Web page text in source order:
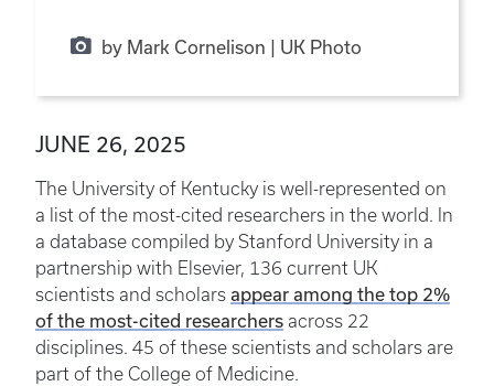
by Mark Cornelison | UK Photo
JUNE 26, 2025
The University of Kentucky is well-represented on
a list of the most-cited researchers in the world. In
a database compiled by Stanford University in a
partnership with Elsevier, 136 current UK
scientists and scholars appear among the top 2%
of the most-cited researchers across 22
disciplines. 45 of these scientists and scholars are
part of the College of Medicine.